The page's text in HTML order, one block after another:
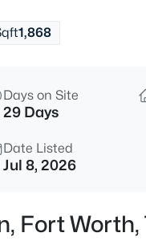
1,868
Days on Site
29 Days
Date Listed
Jul 8, 2026
Fort Worth,